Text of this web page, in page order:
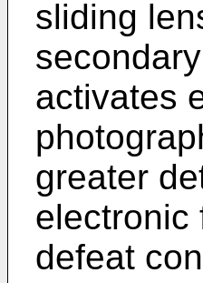
sliding
activates
greater
electronic
defeat